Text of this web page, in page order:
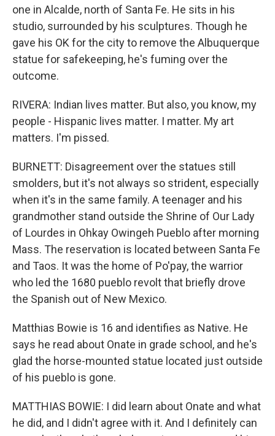
one in Alcalde, north of Santa Fe. He sits in his
studio, surrounded by his sculptures. Though he
gave his OK for the city to remove the Albuquerque
statue for safekeeping, he's fuming over the
outcome.
RIVERA: Indian lives matter. But also, you know, my
people - Hispanic lives matter. I matter. My art
matters. I'm pissed.
BURNETT: Disagreement over the statues still
smolders, but it's not always so strident, especially
when it's in the same family. A teenager and his
grandmother stand outside the Shrine of Our Lady
of Lourdes in Ohkay Owingeh Pueblo after morning
Mass. The reservation is located between Santa Fe
and Taos. It was the home of Po'pay, the warrior
who led the 1680 pueblo revolt that briefly drove
the Spanish out of New Mexico.
Matthias Bowie is 16 and identifies as Native. He
says he read about Onate in grade school, and he's
glad the horse-mounted statue located just outside
of his pueblo is gone.
MATTHIAS BOWIE: I did learn about Onate and what
he did, and I didn't agree with it. And I definitely can